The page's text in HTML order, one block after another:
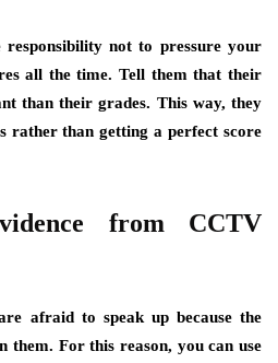
not to pressure your
all the time. Tell them that their
than their grades. This way, they
rather than getting a perfect score
from CCTV
afraid to speak up because the
them. For this reason, you can use